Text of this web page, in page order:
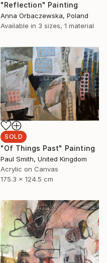
"Reflection" Painting
Anna Orbaczewska, Poland
Available in 3 sizes, 1 material
SOLD
"Of Things Past" Painting
Paul Smith, United Kingdom
Acrylic on Canvas
175.3 x 124.5 cm